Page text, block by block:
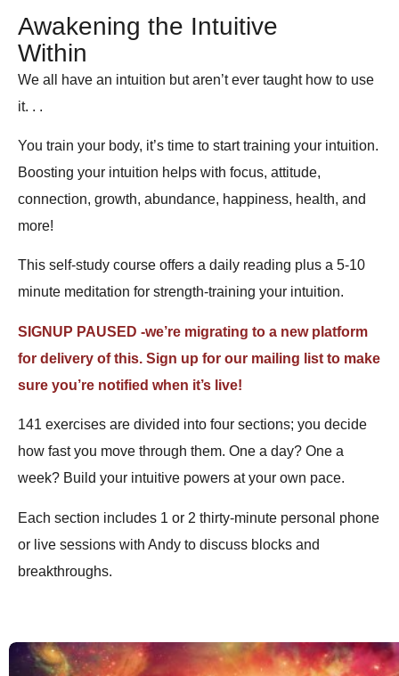
Awakening the Intuitive
Within
We all have an intuition but aren’t ever taught how to use
it. . .
You train your body, it’s time to start training your intuition.
Boosting your intuition helps with focus, attitude,
connection, growth, abundance, happiness, health, and
more!
This self-study course offers a daily reading plus a 5-10
minute meditation for strength-training your intuition.
SIGNUP PAUSED -we’re migrating to a new platform
for delivery of this. Sign up for our mailing list to make
sure you’re notified when it’s live!
141 exercises are divided into four sections; you decide
how fast you move through them. One a day? One a
week? Build your intuitive powers at your own pace.
Each section includes 1 or 2 thirty-minute personal phone
or live sessions with Andy to discuss blocks and
breakthroughs.